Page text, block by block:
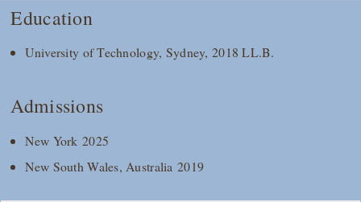
Education
University of Technology, Sydney, 2018 LL.B.
Admissions
New York 2025
New South Wales, Australia 2019